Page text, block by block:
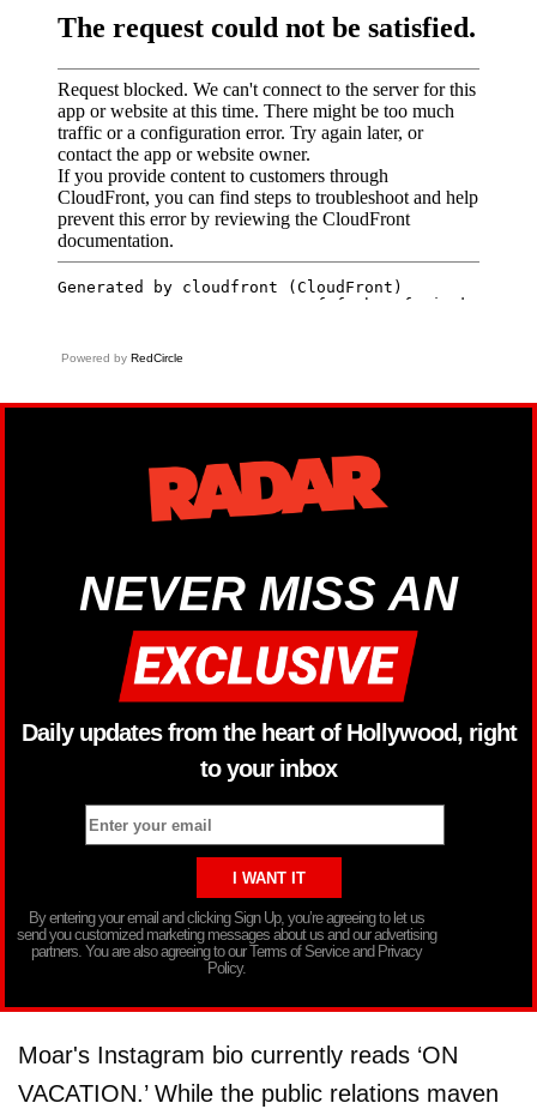
Powered by RedCircle
NEVER MISS AN
Daily updates from the heart of Hollywood, right
to your inbox
By entering your email and clicking Sign Up, you’re agreeing to let us
send you customized marketing messages about us and our advertising
partners. You are also agreeing to our Terms of Service and Privacy
Policy.
Moar's Instagram bio currently reads ‘ON
VACATION.’ While the public relations maven